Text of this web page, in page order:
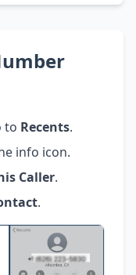
to Recents.
info icon.
Caller.
.